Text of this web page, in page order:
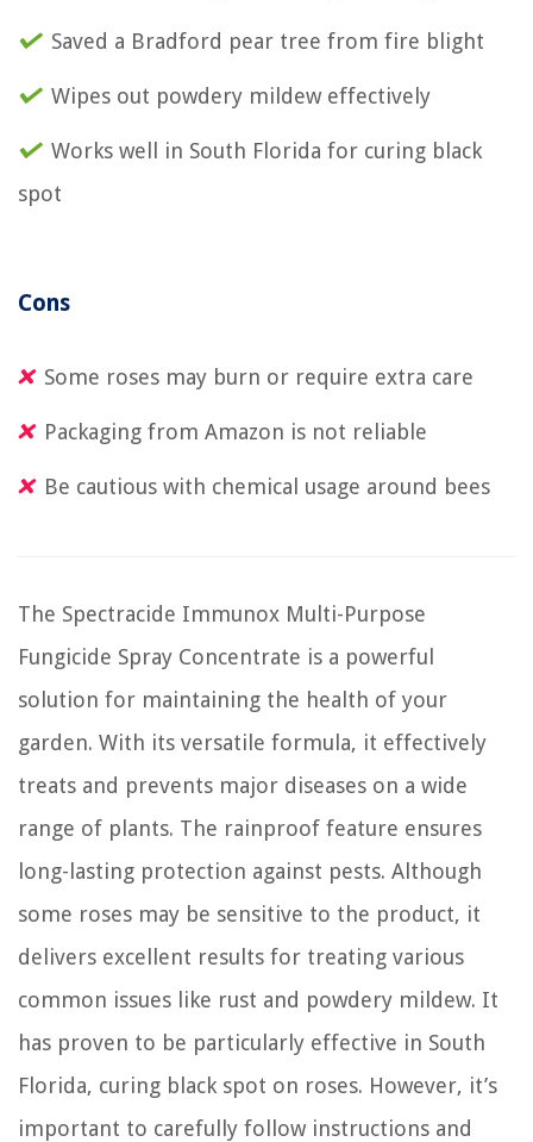
Saved a Bradford pear tree from fire blight
Wipes out powdery mildew effectively
Works well in South Florida for curing black
spot
Cons
Some roses may burn or require extra care
Packaging from Amazon is not reliable
Be cautious with chemical usage around bees
The Spectracide Immunox Multi-Purpose
Fungicide Spray Concentrate is a powerful
solution for maintaining the health of your
garden. With its versatile formula, it effectively
treats and prevents major diseases on a wide
range of plants. The rainproof feature ensures
long-lasting protection against pests. Although
some roses may be sensitive to the product, it
delivers excellent results for treating various
common issues like rust and powdery mildew. It
has proven to be particularly effective in South
Florida, curing black spot on roses. However, it’s
important to carefully follow instructions and